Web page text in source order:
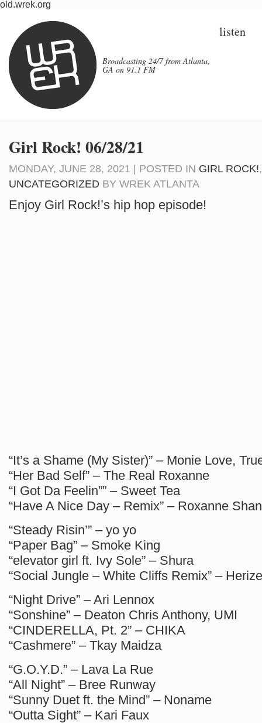
old.wrek.org
Broadcasting 24/7 from Atlanta,
GA on 91.1 FM
listen
Girl Rock! 06/28/21
MONDAY, JUNE 28, 2021 | POSTED IN GIRL ROCK!
UNCATEGORIZED BY WREK ATLANTA
Enjoy Girl Rock!’s hip hop episode!
“It’s a Shame (My Sister)” – Monie Love,
“Her Bad Self” – The Real Roxanne
“I Got Da Feelin”” – Sweet Tea
“Have A Nice Day – Remix” – Roxanne
“Steady Risin’” – yo yo
“Paper Bag” – Smoke King
“elevator girl ft. Ivy Sole” – Shura
“Social Jungle – White Cliffs Remix” –
“Night Drive” – Ari Lennox
“Sonshine” – Deaton Chris Anthony, UMI
“CINDERELLA, Pt. 2” – CHIKA
“Cashmere” – Tkay Maidza
“G.O.Y.D.” – Lava La Rue
“All Night” – Bree Runway
“Sunny Duet ft. the Mind” – Noname
“Outta Sight” – Kari Faux